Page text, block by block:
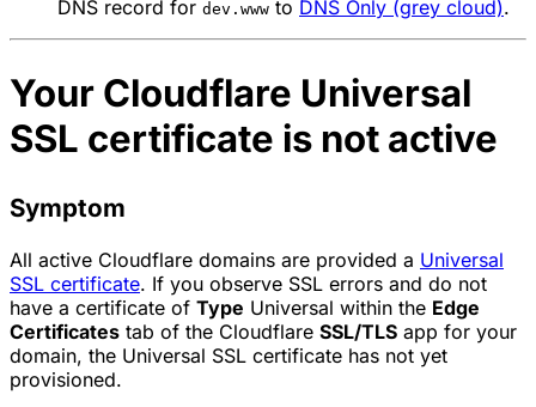
DNS record for dev.www to DNS Only (grey cloud).
Your Cloudflare Universal
SSL certificate is not active
Symptom
All active Cloudflare domains are provided a Universal
SSL certificate. If you observe SSL errors and do not
have a certificate of Type Universal within the Edge
Certificates tab of the Cloudflare SSL/TLS app for your
domain, the Universal SSL certificate has not yet
provisioned.